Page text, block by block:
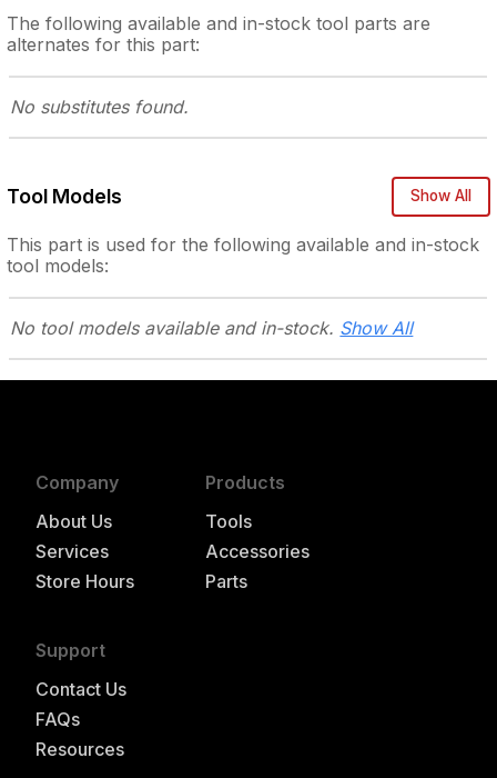
The followingavailable and in-stocktool parts are
alternates for this part:
No substitutes found.
Tool Models Show All
This part is used for the following available and in-stock
tool models:
No tool models available and in-stock. Show All
Company
About Us
Services
Store Hours
Products
Tools
Accessories
Parts
Support
Contact Us
FAQs
Resources